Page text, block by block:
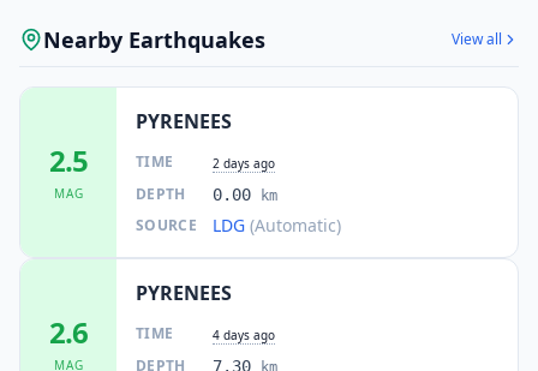
Nearby Earthquakes View all
2.5
MAG
PYRENEES
TIME 2 days ago
DEPTH 0.00 km
SOURCE LDG (Automatic)
2.6
MAG
PYRENEES
TIME 4 days ago
DEPTH 7.30 km